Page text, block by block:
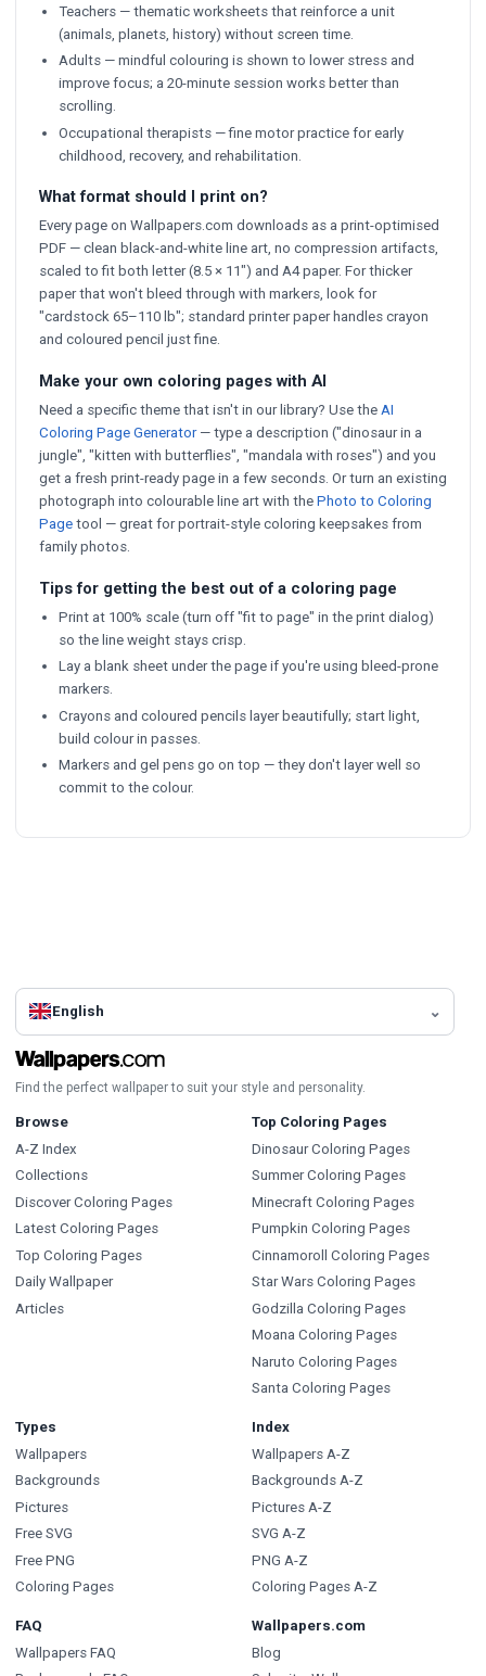
Teachers — thematic worksheets that reinforce a unit
(animals, planets, history) without screen time.
Adults — mindful colouring is shown to lower stress and
improve focus; a 20-minute session works better than
scrolling.
Occupational therapists — fine motor practice for early
childhood, recovery, and rehabilitation.
What format should I print on?
Every page on Wallpapers.com downloads as a print-optimised
PDF — clean black-and-white line art, no compression artifacts,
scaled to fit both letter (8.5 × 11") and A4 paper. For thicker
paper that won't bleed through with markers, look for
"cardstock 65–110 lb"; standard printer paper handles crayon
and coloured pencil just fine.
Make your own coloring pages with AI
Need a specific theme that isn't in our library? Use the AI
Coloring Page Generator— type a description ("dinosaur in a
jungle", "kitten with butterflies", "mandala with roses") and you
get a fresh print-ready page in a few seconds. Or turn an existing
photograph into colourable line art with the Photo to Coloring
Page tool — great for portrait-style coloring keepsakes from
family photos.
Tips for getting the best out of a coloring page
Print at 100% scale (turn off "fit to page" in the print dialog)
so the line weight stays crisp.
Lay a blank sheet under the page if you're using bleed-prone
markers.
Crayons and coloured pencils layer beautifully; start light,
build colour in passes.
Markers and gel pens go on top — they don't layer well so
commit to the colour.
English
Find the perfect wallpaper to suit your style and personality.
Browse
A-Z Index
Collections
Discover Coloring Pages
Latest Coloring Pages
Top Coloring Pages
Daily Wallpaper
Articles
Top Coloring Pages
Dinosaur Coloring Pages
Summer Coloring Pages
Minecraft Coloring Pages
Pumpkin Coloring Pages
Cinnamoroll Coloring Pages
Star Wars Coloring Pages
Godzilla Coloring Pages
Moana Coloring Pages
Naruto Coloring Pages
Santa Coloring Pages
Types
Wallpapers
Backgrounds
Pictures
Free SVG
Free PNG
Coloring Pages
Index
Wallpapers A-Z
Backgrounds A-Z
Pictures A-Z
SVG A-Z
PNG A-Z
Coloring Pages A-Z
FAQ
Wallpapers FAQ
Wallpapers.com
Blog